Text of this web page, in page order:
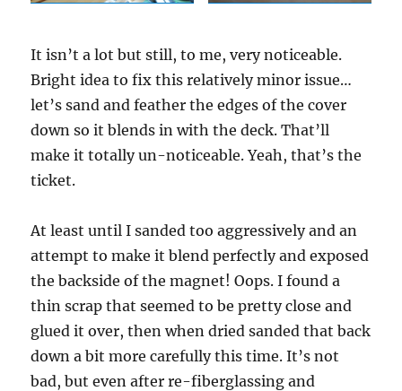
It isn’t a lot but still, to me, very noticeable.
Bright idea to fix this relatively minor issue…
let’s sand and feather the edges of the cover
down so it blends in with the deck. That’ll
make it totally un-noticeable. Yeah, that’s the
ticket.
At least until I sanded too aggressively and an
attempt to make it blend perfectly and exposed
the backside of the magnet! Oops. I found a
thin scrap that seemed to be pretty close and
glued it over, then when dried sanded that back
down a bit more carefully this time. It’s not
bad, but even after re-fiberglassing and